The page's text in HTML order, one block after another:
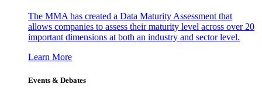
The MMA has created a Data Maturity Assessment that
allows companies to assess their maturity level across over 20
important dimensions at both an industry and sector level.
Learn More
Events & Debates